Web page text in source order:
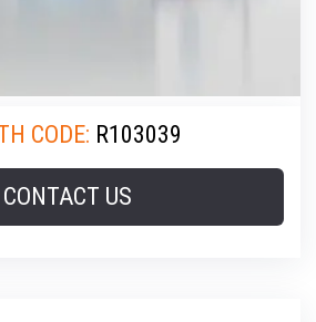
CODE: R103039
CONTACT US